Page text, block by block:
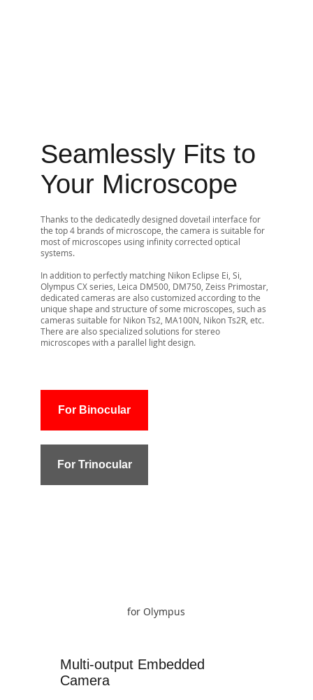
Seamlessly Fits to
Your Microscope
Thanks to the dedicatedly designed dovetail interface for
the top 4 brands of microscope, the camera is suitable for
most of microscopes using infinity corrected optical
systems.
In addition to perfectly matching Nikon Eclipse Ei, Si,
Olympus CX series, Leica DM500, DM750, Zeiss Primostar,
dedicated cameras are also customized according to the
unique shape and structure of some microscopes, such as
cameras suitable for Nikon Ts2, MA100N, Nikon Ts2R, etc.
There are also specialized solutions for stereo
microscopes with a parallel light design.
For Binocular
For Trinocular
for Olympus
Multi-output Embedded
Camera